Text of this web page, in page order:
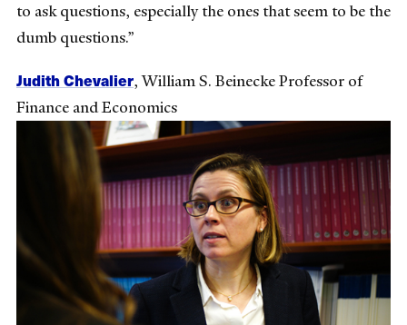
to ask questions, especially the ones that seem to be the
dumb questions.”
Judith Chevalier,William S. Beinecke Professor of
Finance and Economics